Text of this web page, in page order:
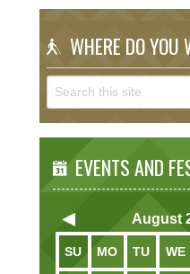
WHERE DO YOU
EVENTS AND
August
SU MO TU WE